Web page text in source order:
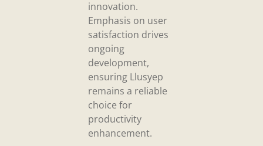
innovation.
Emphasis on user
satisfaction drives
ongoing
development,
ensuring Llusyep
remains a reliable
choice for
productivity
enhancement.